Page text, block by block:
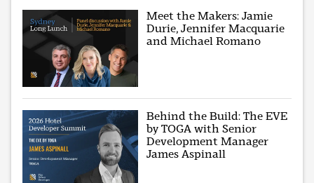
Meet the Makers: Jamie
Durie, Jennifer Macquarie
and Michael Romano
Behind the Build: The EVE
by TOGA with Senior
Development Manager
James Aspinall